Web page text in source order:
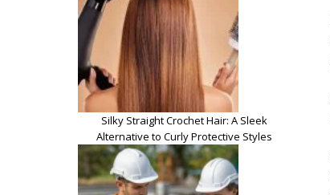
Silky Straight Crochet Hair: A Sleek
Alternative to Curly Protective Styles